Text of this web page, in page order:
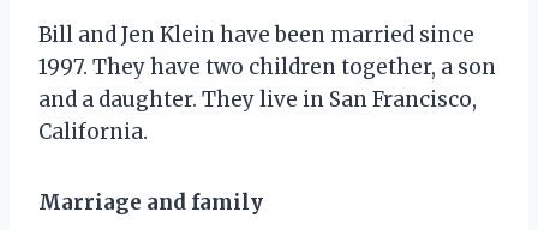
Bill and Jen Klein have been married since
1997. They have two children together, a son
and a daughter. They live in San Francisco,
California.
Marriage and family